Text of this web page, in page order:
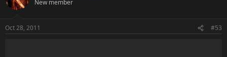
New member
Oct 28, 2011 #53